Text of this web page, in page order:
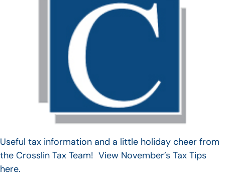
Useful tax information and a little holiday cheer from
the Crosslin Tax Team! View November’s Tax Tips
here.